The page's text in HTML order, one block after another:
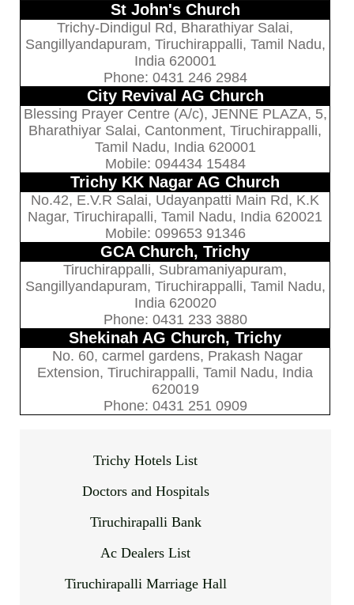
St John's Church
Trichy-Dindigul Rd, Bharathiyar Salai,
Sangillyandapuram, Tiruchirappalli, Tamil Nadu,
India 620001
Phone: 0431 246 2984
City Revival AG Church
Blessing Prayer Centre (A/c), JENNE PLAZA, 5,
Bharathiyar Salai, Cantonment, Tiruchirappalli,
Tamil Nadu, India 620001
Mobile: 094434 15484
Trichy KK Nagar AG Church
No.42, E.V.R Salai, Udayanpatti Main Rd, K.K
Nagar, Tiruchirapalli, Tamil Nadu, India 620021
Mobile: 099653 91346
GCA Church, Trichy
Tiruchirappalli, Subramaniyapuram,
Sangillyandapuram, Tiruchirappalli, Tamil Nadu,
India 620020
Phone: 0431 233 3880
Shekinah AG Church, Trichy
No. 60, carmel gardens, Prakash Nagar
Extension, Tiruchirappalli, Tamil Nadu, India
620019
Phone: 0431 251 0909
Trichy Hotels List
Doctors and Hospitals
Tiruchirapalli Bank
Ac Dealers List
Tiruchirapalli Marriage Hall